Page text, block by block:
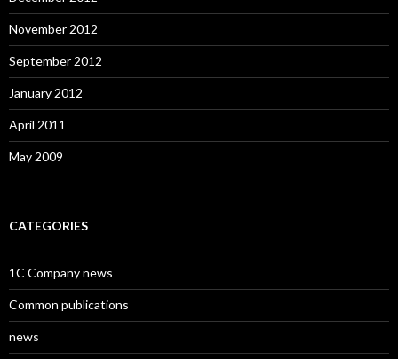
November 2012
September 2012
January 2012
April 2011
May 2009
CATEGORIES
1C Company news
Common publications
news